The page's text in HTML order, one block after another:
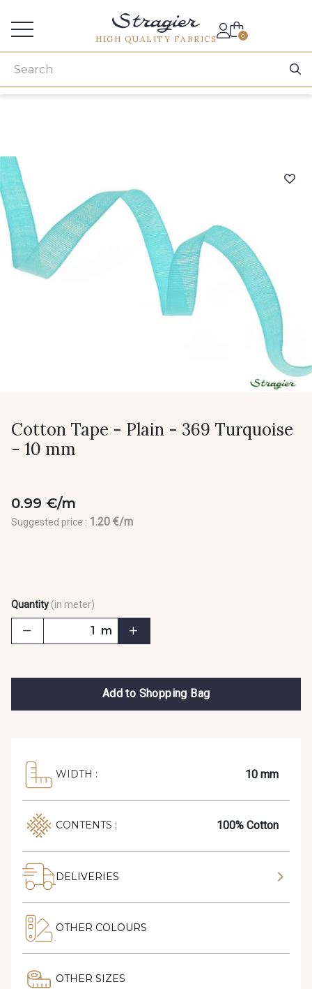
HIGH QUALITY FABRICS 0
Cotton Tape - Plain - 369 Turquoise
- 10 mm
0.99 €/m
Suggested price : 1.20 €/m
Quantity (in meter)
m
Add to Shopping Bag
WIDTH : 10 mm
CONTENTS : 100% Cotton
DELIVERIES
OTHER COLOURS
OTHER SIZES